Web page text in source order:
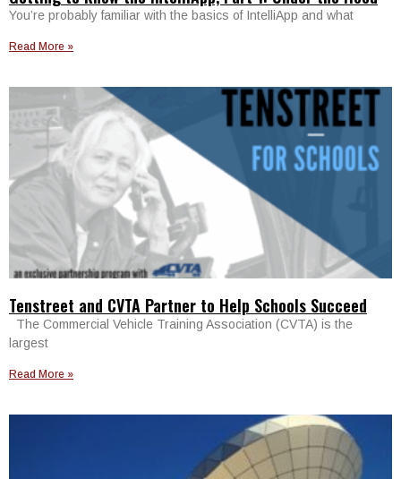
You’re probably familiar with the basics of IntelliApp and what
Read More »
Tenstreet and CVTA Partner to Help Schools Succeed
The Commercial Vehicle Training Association (CVTA) is the
largest
Read More »